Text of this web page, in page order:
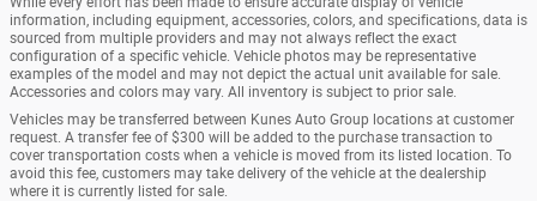
information, including equipment, accessories, colors, and specifications, data is
sourced from multiple providers and may not always reflect the exact
configuration of a specific vehicle. Vehicle photos may be representative
examples of the model and may not depict the actual unit available for sale.
Accessories and colors may vary. All inventory is subject to prior sale.
Vehicles may be transferred between Kunes Auto Group locations at customer
request. A transfer fee of $300 will be added to the purchase transaction to
cover transportation costs when a vehicle is moved from its listed location. To
avoid this fee, customers may take delivery of the vehicle at the dealership
where it is currently listed for sale.